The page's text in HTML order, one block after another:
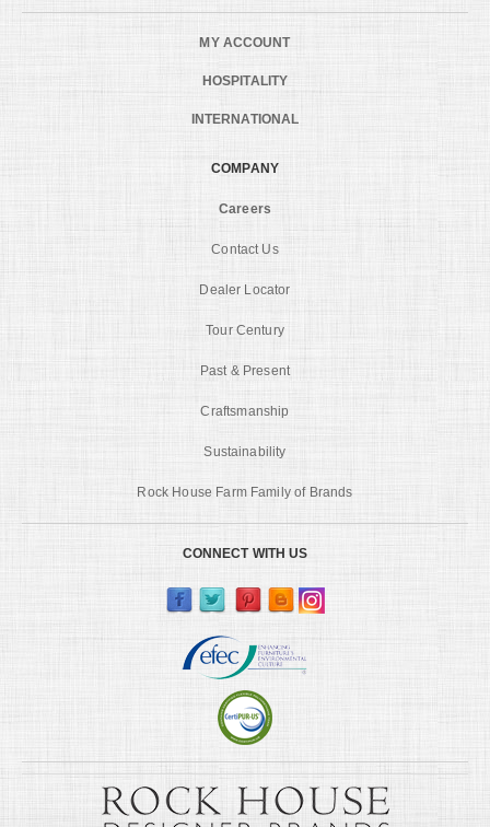
MY ACCOUNT
HOSPITALITY
INTERNATIONAL
COMPANY
Careers
Contact Us
Dealer Locator
Tour Century
Past & Present
Craftsmanship
Sustainability
Rock House Farm Family of Brands
CONNECT WITH US